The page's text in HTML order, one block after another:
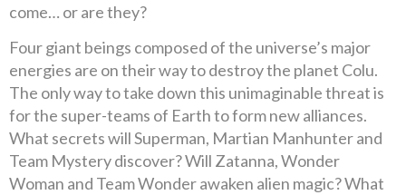
come… or are they?
Four giant beings composed of the universe’s major
energies are on their way to destroy the planet Colu.
The only way to take down this unimaginable threat is
for the super-teams of Earth to form new alliances.
What secrets will Superman, Martian Manhunter and
Team Mystery discover? Will Zatanna, Wonder
Woman and Team Wonder awaken alien magic? What